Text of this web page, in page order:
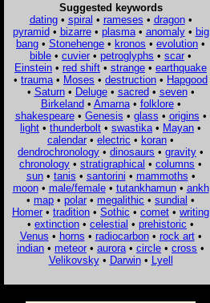
Suggested keywords
dating• spiral • rameses • dragon•
pyramid• bizarre• plasma• anomaly• big
bang • Stonehenge • kronos • evolution •
bible • cuvier • petroglyphs • scar •
Einstein • red shift • strange • earthquake
• trauma • Moses • destruction • Hapgood
• Saturn• Deluge• sacred• seven•
Birkeland• Amarna• folklore•
shakespeare• Genesis • glass • origins •
light • thunderbolt • swastika • Mayan •
calendar • electric • koran •
dendrochronology • dinosaurs • gravity •
chronology • stratigraphical • columns •
sun• tanis • santorini • mammoths •
moon• male/female• tutankhamun• ankh
• map • polar • megalithic • sundial •
Homer • tradition • Sothic • comet • writing
• extinction • celestial • prehistoric •
Venus • horns • radiocarbon• rock art•
indian • meteor • aurora • circle • cross •
Velikovsky• Darwin• Lyell